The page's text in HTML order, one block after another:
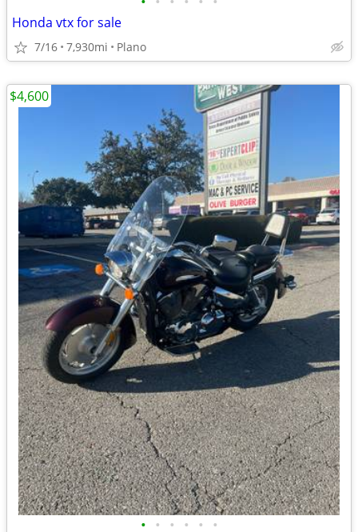
Honda vtx for sale
7/16 7,930mi Plano
• • • • • •
$4,600